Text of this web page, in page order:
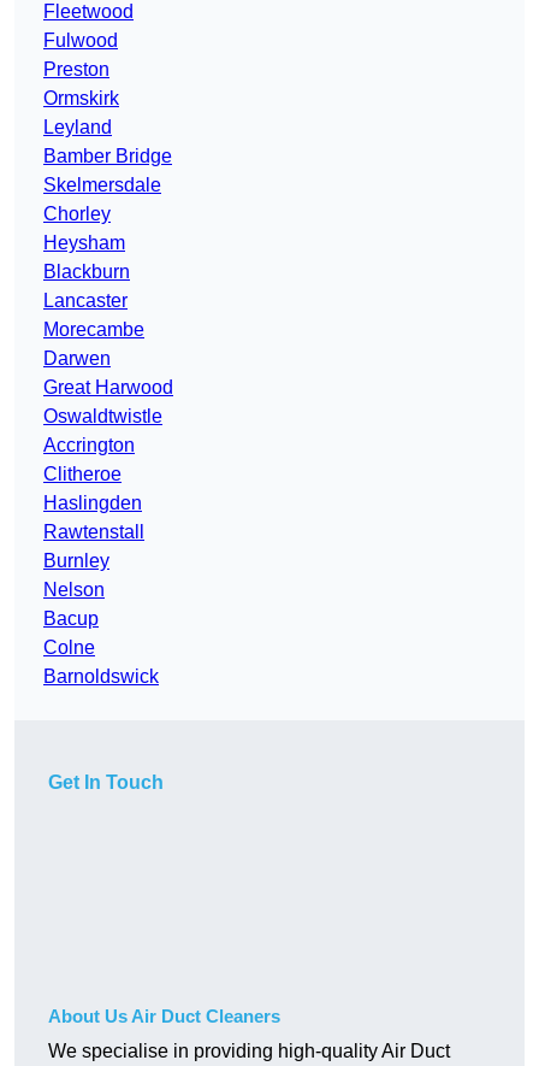
Fleetwood
Fulwood
Preston
Ormskirk
Leyland
Bamber Bridge
Skelmersdale
Chorley
Heysham
Blackburn
Lancaster
Morecambe
Darwen
Great Harwood
Oswaldtwistle
Accrington
Clitheroe
Haslingden
Rawtenstall
Burnley
Nelson
Bacup
Colne
Barnoldswick
Get In Touch
About Us Air Duct Cleaners
We specialise in providing high-quality Air Duct